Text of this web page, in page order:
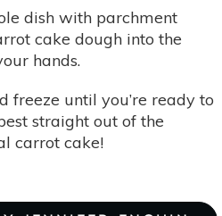
dish with parchment
cake dough into the
hands.
freeze until you’re ready to
straight out of the
carrot cake!